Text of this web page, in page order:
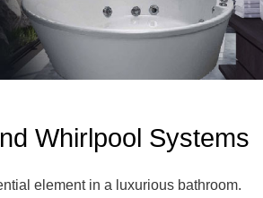
Whirlpool Systems
element in a luxurious bathroom.